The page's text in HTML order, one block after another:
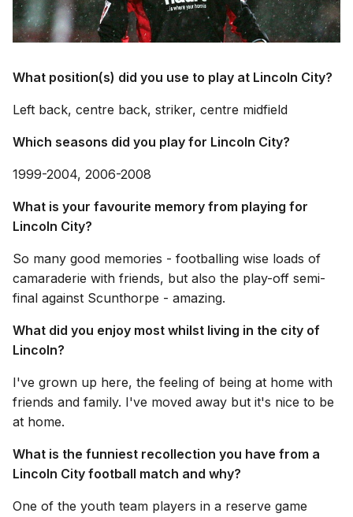
What position(s) did you use to play at Lincoln City?
Left back, centre back, striker, centre midfield
Which seasons did you play for Lincoln City?
1999-2004, 2006-2008
What is your favourite memory from playing for
Lincoln City?
So many good memories - footballing wise loads of
camaraderie with friends, but also the play-off semi-
final against Scunthorpe - amazing.
What did you enjoy most whilst living in the city of
Lincoln?
I've grown up here, the feeling of being at home with
friends and family. I've moved away but it's nice to be
at home.
What is the funniest recollection you have from a
Lincoln City football match and why?
One of the youth team players in a reserve game